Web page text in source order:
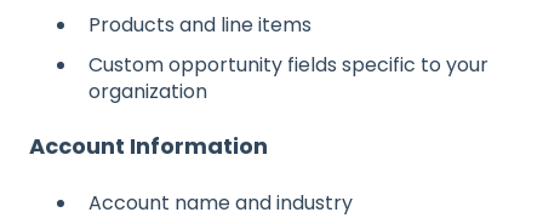
Products and line items
Custom opportunity fields specific to your
organization
Account Information
Account name and industry